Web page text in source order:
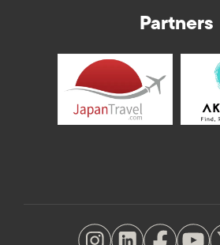
Partners